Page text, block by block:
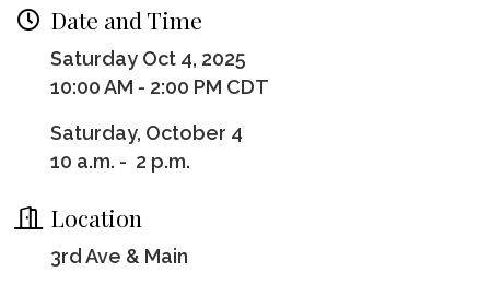
Date and Time
Saturday Oct 4, 2025
10:00 AM - 2:00 PM CDT
Saturday, October 4
10 a.m. - 2 p.m.
Location
3rd Ave & Main